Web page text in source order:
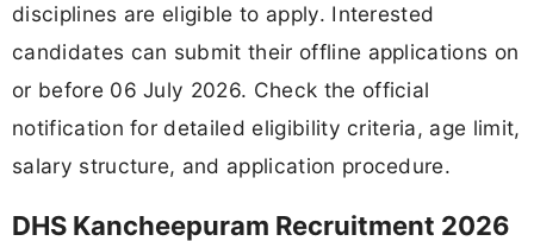
disciplines are eligible to apply. Interested
candidates can submit their offline applications on
or before 06 July 2026. Check the official
notification for detailed eligibility criteria, age limit,
salary structure, and application procedure.
DHS Kancheepuram Recruitment 2026